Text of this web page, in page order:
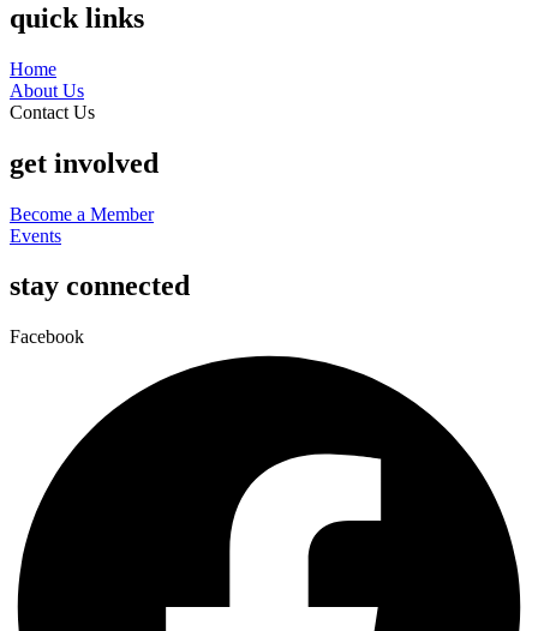
quick links
Home
About Us
Contact Us
get involved
Become a Member
Events
stay connected
Facebook